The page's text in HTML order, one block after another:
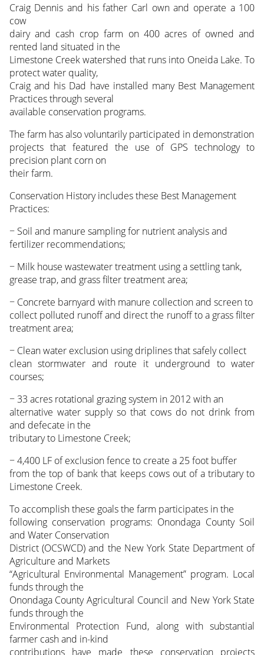
Craig Dennis and his father Carl own and operate a 100
cow
dairy and cash crop farm on 400 acres of owned and
rented land situated in the
Limestone Creek watershed that runs into Oneida Lake. To
protect water quality,
Craig and his Dad have installed many Best Management
Practices through several
available conservation programs.
The farm has also voluntarily participated in demonstration
projects that featured the use of GPS technology to
precision plant corn on
their farm.
Conservation History includes these Best Management
Practices:
− Soil and manure sampling for nutrient analysis and
fertilizer recommendations;
− Milk house wastewater treatment using a settling tank,
grease trap, and grass filter treatment area;
− Concrete barnyard with manure collection and screen to
collect polluted runoff and direct the runoff to a grass filter
treatment area;
− Clean water exclusion using driplines that safely collect
clean stormwater and route it underground to water
courses;
− 33 acres rotational grazing system in 2012 with an
alternative water supply so that cows do not drink from
and defecate in the
tributary to Limestone Creek;
− 4,400 LF of exclusion fence to create a 25 foot buffer
from the top of bank that keeps cows out of a tributary to
Limestone Creek.
To accomplish these goals the farm participates in the
following conservation programs: Onondaga County Soil
and Water Conservation
District (OCSWCD) and the New York State Department of
Agriculture and Markets
“Agricultural Environmental Management” program. Local
funds through the
Onondaga County Agricultural Council and New York State
funds through the
Environmental Protection Fund, along with substantial
farmer cash and in-kind
contributions have made these conservation projects